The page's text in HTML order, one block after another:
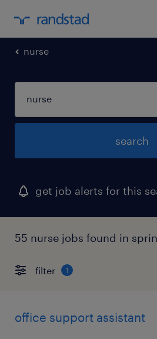
nurse
search
get job alerts for this
55 nurse jobs found in
filter 1
office support assistant